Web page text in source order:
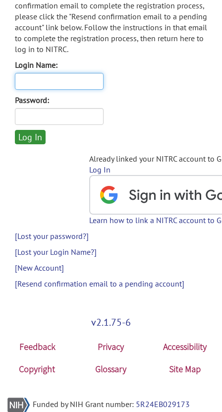
confirmation email to complete the registration process,
please click the "Resend confirmation email to a pending
account" link below. Follow the instructions in that email
to complete the registration process, then return here to
log in to NITRC.
Login Name:
Password:
Already linked your NITRC account to
Log In
Learn how to link a NITRC account to
[Lost your password?]
[Lost your Login Name?]
[New Account]
[Resend confirmation email to a pending account]
v2.1.75-6
Feedback Privacy
Accessibility
Copyright
Glossary Site Map
Funded by NIH Grant number: 5R24EB029173